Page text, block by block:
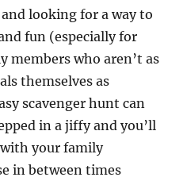
looking for a way to
fun (especially for
members who aren’t as
themselves as
scavenger hunt can
in a jiffy and you’ll
your family
in between times